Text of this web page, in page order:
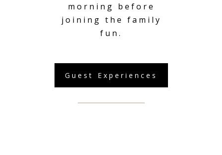
morning before
joining the family
fun.
Guest Experiences